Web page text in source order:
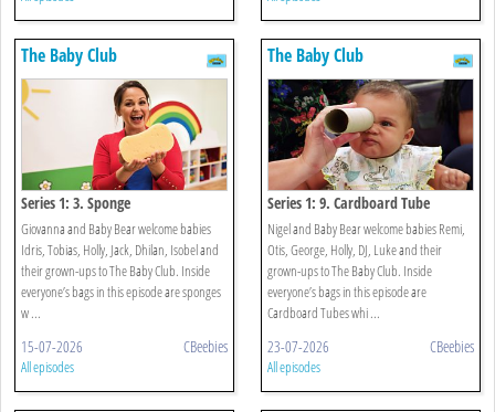
The Baby Club
Series 1: 3. Sponge
Giovanna and Baby Bear welcome babies
Idris, Tobias, Holly, Jack, Dhilan, Isobel and
their grown-ups to The Baby Club. Inside
everyone’s bags in this episode are sponges
w ...
15-07-2026 CBeebies
All episodes
The Baby Club
Series 1: 9. Cardboard Tube
Nigel and Baby Bear welcome babies Remi,
Otis, George, Holly, DJ, Luke and their
grown-ups to The Baby Club. Inside
everyone’s bags in this episode are
Cardboard Tubes whi ...
23-07-2026 CBeebies
All episodes